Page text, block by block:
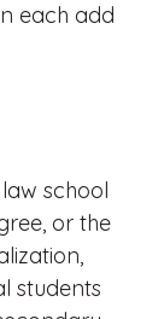
each add
school
or the
students